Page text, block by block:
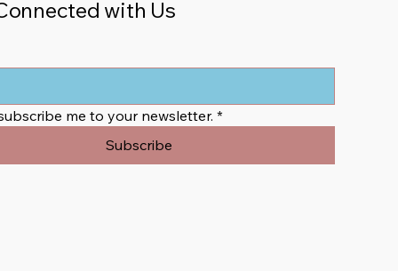
with Us
me to your newsletter. *
Subscribe